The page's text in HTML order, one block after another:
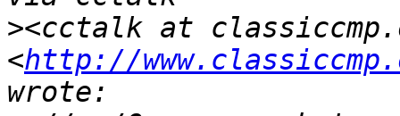
><cctalk at
<http://